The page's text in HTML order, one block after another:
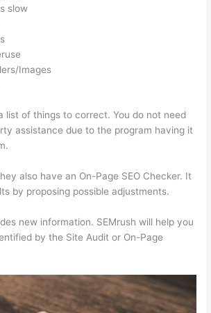
slow
Images
list of things to correct. You do not need
assistance due to the program having it
also have an On-Page SEO Checker. It
by proposing possible adjustments.
new information. SEMrush will help you
by the Site Audit or On-Page